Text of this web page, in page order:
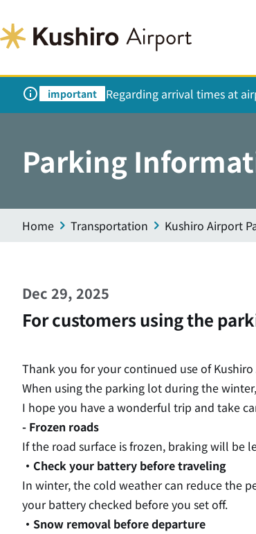
important Regarding arrival times at
Parking
Home Transportation Kushiro Airport
Dec 29, 2025
For customers using the
Thank you for your continued use of
When using the parking lot during the
I hope you have a wonderful trip and take
- Frozen roads
If the road surface is frozen, braking will be
・Check your battery before traveling
In winter, the cold weather can reduce the
your battery checked before you set off.
・Snow removal before departure